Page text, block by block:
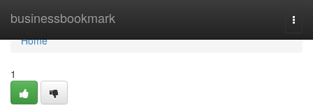
businessbookmark
Home
Home
1